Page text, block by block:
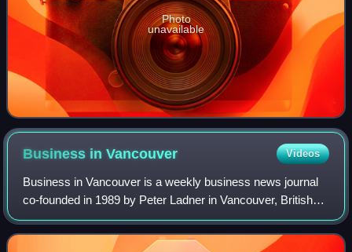
Photo
unavailable
Business inVancouver Videos
Business in Vancouver is a weekly business news journal
co-founded in 1989 by Peter Ladner in Vancouver, British
Columbia, Canada. Published on Tuesdays it receives
about 62,000 readers per week with